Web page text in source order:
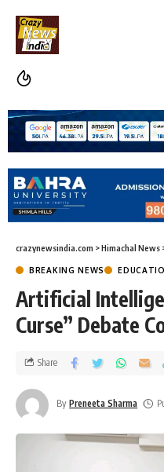
crazynewsindia.com >Himachal News
BREAKING NEWS
Artificial
Curse” Debate
By Preneeta Sharma
Share